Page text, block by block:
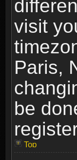
visit
Paris,
be
Top